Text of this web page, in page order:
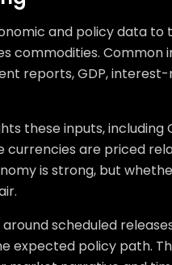
and policy data
commodities. Common
reports, GDP,
these inputs, including
currencies are priced
is strong, but
scheduled
expected policy path.